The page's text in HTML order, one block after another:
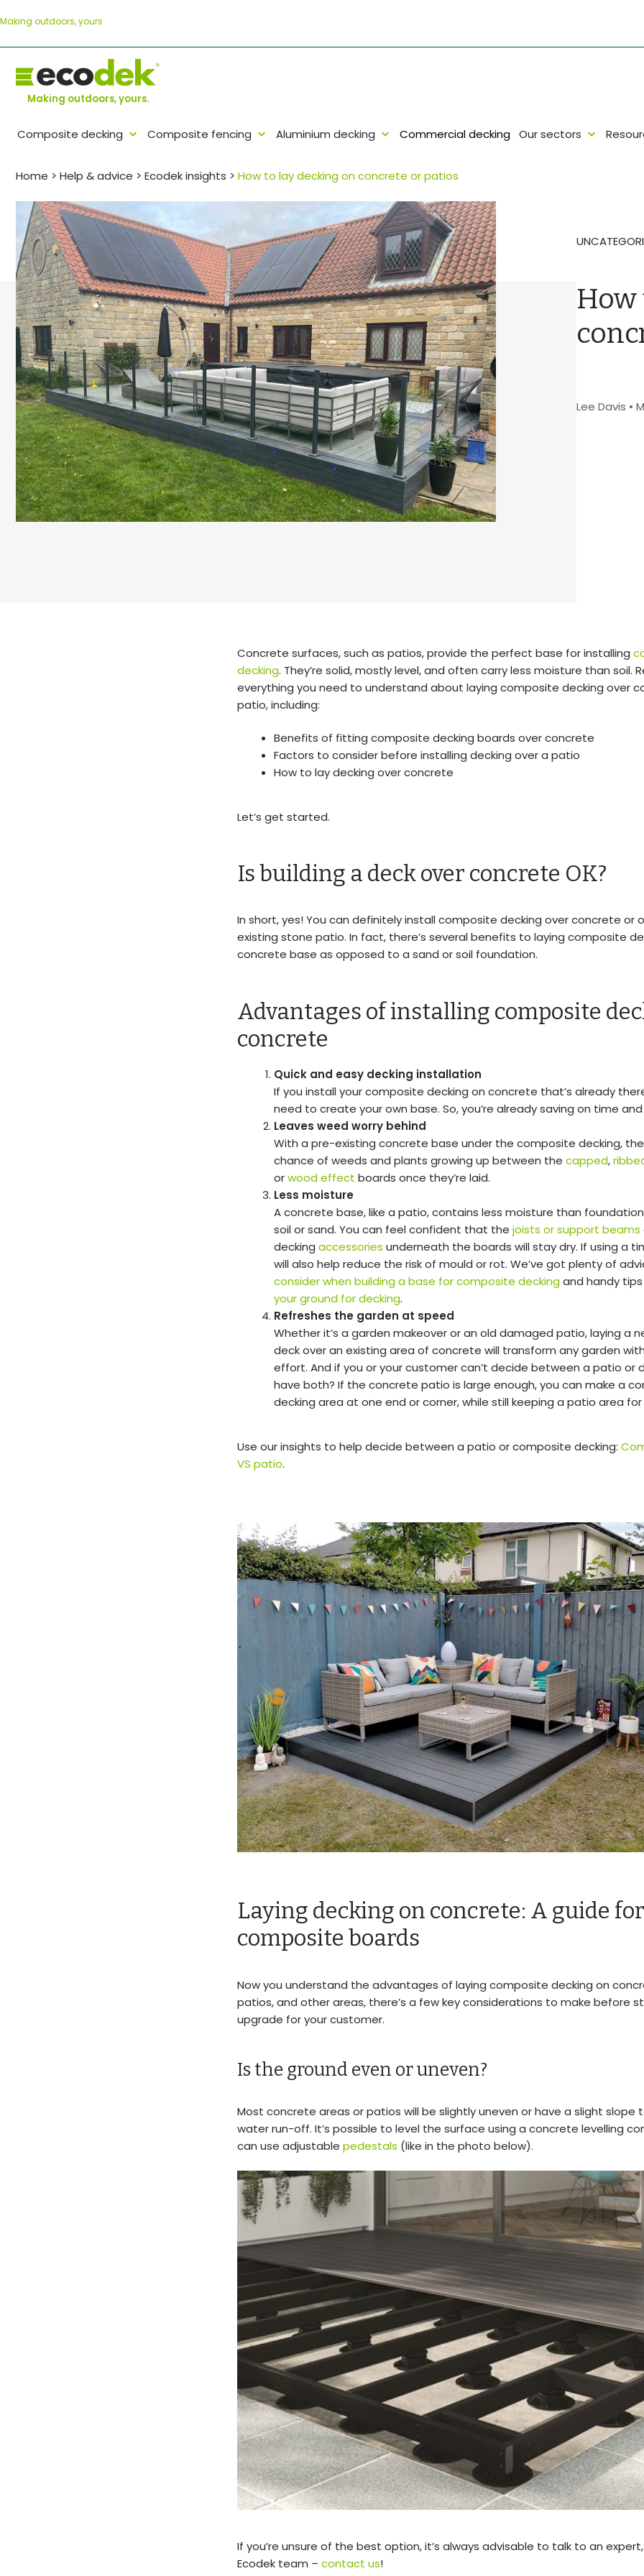
to
Making outdoors, yours
Making outdoors, yours.
Composite decking Composite fencing Aluminium decking Commercial decking Our sectors
Home > Help & advice > Ecodek insights > How to lay decking on concrete or patios
How
Lee Davis •
Concrete surfaces, such as patios, provide the perfect base for installing
decking. They’re solid, mostly level, and often carry less moisture than soil.
everything you need to understand about laying composite decking over
patio, including:
Benefits of fitting composite decking boards over concrete
Factors to consider before installing decking over a patio
How to lay decking over concrete
Let’s get started.
Is building a deck over concrete OK?
In short, yes! You can definitely install composite decking over concrete or
existing stone patio. In fact, there’s several benefits to laying composite
concrete base as opposed to a sand or soil foundation.
Advantages of installing composite
concrete
Quick and easy decking installation
If you install your composite decking on concrete that’s already
need to create your own base. So, you’re already saving on time
Leaves weed worry behind
With a pre-existing concrete base under the composite decking,
chance of weeds and plants growing up between the capped,
orwood effect boards once they’re laid.
Less moisture
A concrete base, like a patio, contains less moisture than
soil or sand. You can feel confident that the joists or support beams
decking accessories underneath the boards will stay dry. If using a
will also help reduce the risk of mould or rot. We’ve got plenty of
consider when building a base for composite deckingand handy
your ground for decking.
Refreshes the garden at speed
Whether it’s a garden makeover or an old damaged patio, laying a
deck over an existing area of concrete will transform any garden
effort. And if you or your customer can’t decide between a patio or
have both? If the concrete patio is large enough, you can make a
decking area at one end or corner, while still keeping a patio area
Use our insights to help decide between a patio or composite decking:
VS patio.
Laying decking on concrete: A guide for
composite boards
Now you understand the advantages of laying composite decking on
patios, and other areas, there’s a few key considerations to make before
upgrade for your customer.
Is the ground even or uneven?
Most concrete areas or patios will be slightly uneven or have a slight slope
water run-off. It’s possible to level the surface using a concrete levelling
can use adjustable pedestals (like in the photo below).
If you’re unsure of the best option, it’s always advisable to talk to an
Ecodek team – contact us!